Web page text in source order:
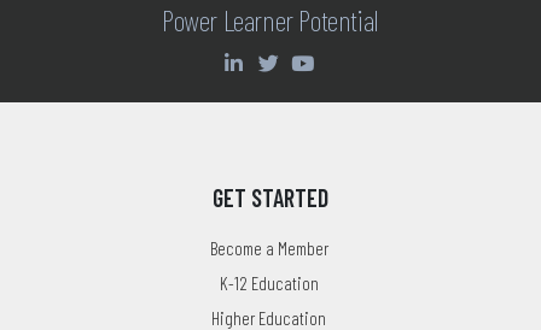
Power Learner Potential
GET STARTED
Become a Member
K-12 Education
Higher Education